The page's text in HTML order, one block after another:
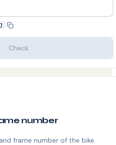
Copy example code UC9K4D3NCJ
Check
number
frame number of the bike.